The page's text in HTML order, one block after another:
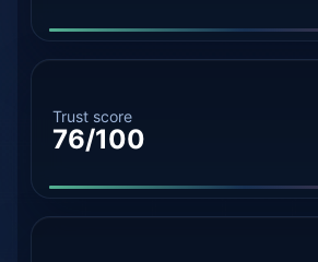
Trust score
76/100